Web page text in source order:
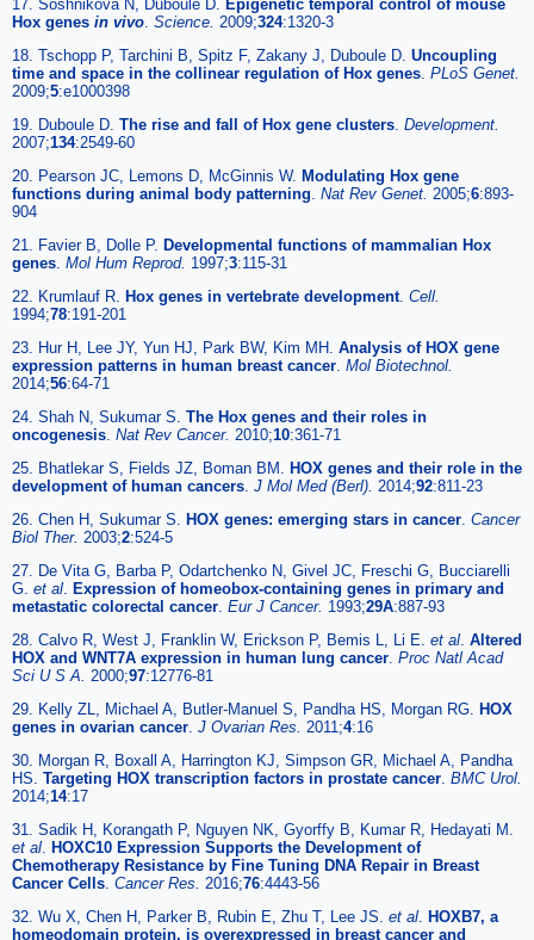
17. Soshnikova N, Duboule D. Epigenetic temporal control of mouse
Hox genes in vivo. Science. 2009;324:1320-3
18. Tschopp P, Tarchini B, Spitz F, Zakany J, Duboule D. Uncoupling
time and space in the collinear regulation of Hox genes. PLoS Genet.
2009;5:e1000398
19. Duboule D. The rise and fall of Hox gene clusters. Development.
2007;134:2549-60
20. Pearson JC, Lemons D, McGinnis W. Modulating Hox gene
functions during animal body patterning. Nat Rev Genet. 2005;6:893-
904
21. Favier B, Dolle P. Developmental functions of mammalian Hox
genes. Mol Hum Reprod. 1997;3:115-31
22. Krumlauf R. Hox genes in vertebrate development. Cell.
1994;78:191-201
23. Hur H, Lee JY, Yun HJ, Park BW, Kim MH. Analysis of HOX gene
expression patterns in human breast cancer. Mol Biotechnol.
2014;56:64-71
24. Shah N, Sukumar S. The Hox genes and their roles in
oncogenesis. Nat Rev Cancer. 2010;10:361-71
25. Bhatlekar S, Fields JZ, Boman BM. HOX genes and their role in the
development of human cancers. J Mol Med (Berl). 2014;92:811-23
26. Chen H, Sukumar S. HOX genes: emerging stars in cancer. Cancer
Biol Ther. 2003;2:524-5
27. De Vita G, Barba P, Odartchenko N, Givel JC, Freschi G, Bucciarelli
G. et al. Expression of homeobox-containing genes in primary and
metastatic colorectal cancer. Eur J Cancer. 1993;29A:887-93
28. Calvo R, West J, Franklin W, Erickson P, Bemis L, Li E. et al. Altered
HOX and WNT7A expression in human lung cancer. Proc Natl Acad
Sci U S A. 2000;97:12776-81
29. Kelly ZL, Michael A, Butler-Manuel S, Pandha HS, Morgan RG. HOX
genes in ovarian cancer. J Ovarian Res. 2011;4:16
30. Morgan R, Boxall A, Harrington KJ, Simpson GR, Michael A, Pandha
HS. Targeting HOX transcription factors in prostate cancer. BMC Urol.
2014;14:17
31. Sadik H, Korangath P, Nguyen NK, Gyorffy B, Kumar R, Hedayati M.
et al. HOXC10 Expression Supports the Development of
Chemotherapy Resistance by Fine Tuning DNA Repair in Breast
Cancer Cells. Cancer Res. 2016;76:4443-56
32. Wu X, Chen H, Parker B, Rubin E, Zhu T, Lee JS. et al. HOXB7, a
homeodomain protein, is overexpressed in breast cancer and